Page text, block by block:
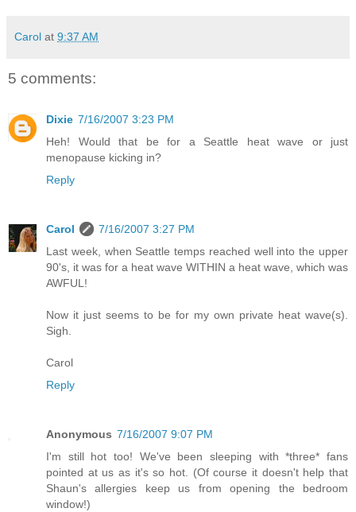
Carol at 9:37 AM
5 comments:
Dixie 7/16/2007 3:23 PM
Heh! Would that be for a Seattle heat wave or just
menopause kicking in?
Reply
Carol
7/16/2007 3:27 PM
Last week, when Seattle temps reached well into the upper
90's, it was for a heat wave WITHIN a heat wave, which was
AWFUL!
Now it just seems to be for my own private heat wave(s).
Sigh.
Carol
Reply
Anonymous 7/16/2007 9:07 PM
I'm still hot too! We've been sleeping with *three* fans
pointed at us as it's so hot. (Of course it doesn't help that
Shaun's allergies keep us from opening the bedroom
window!)